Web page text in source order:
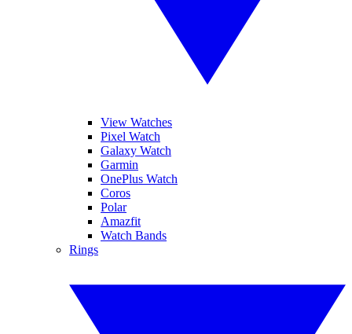
View Watches
Pixel Watch
Galaxy Watch
Garmin
OnePlus Watch
Coros
Polar
Amazfit
Watch Bands
Rings